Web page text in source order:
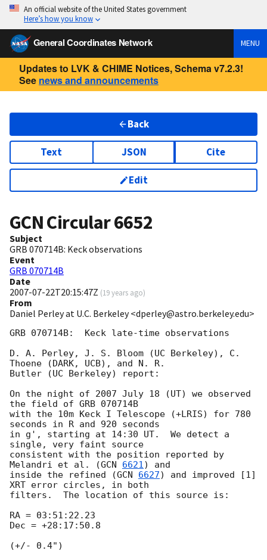
An official website of the United States government
Here’s how you know
General Coordinates Network MENU
Updates to LVK & CHIME Notices, Schema v7.2.3!
See news and announcements
Back
Text JSON Cite
Edit
GCN Circular6652
Subject
GRB 070714B: Keck observations
Event
GRB 070714B
Date
2007-07-22T20:15:47Z (19 years ago)
From
Daniel Perley at U.C. Berkeley <dperley@astro.berkeley.edu>
GRB 070714B:  Keck late-time observations
D. A. Perley, J. S. Bloom (UC Berkeley), C.
Thoene (DARK, UCB), and N. R.
Butler (UC Berkeley) report:
On the night of 2007 July 18 (UT) we observed
the field of GRB 070714B
with the 10m Keck I Telescope (+LRIS) for 780
seconds in R and 920 seconds
in g', starting at 14:30 UT.  We detect a
single, very faint source
consistent with the position reported by
Melandri et al. (GCN 6621) and
inside the refined (GCN 6627) and improved [1]
XRT error circles, in both
filters.  The location of this source is:
RA = 03:51:22.23
Dec = +28:17:50.8
(+/- 0.4")